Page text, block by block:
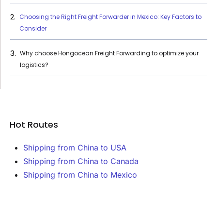
Choosing the Right Freight Forwarder in Mexico: Key Factors to
Consider
Why choose Hongocean Freight Forwarding to optimize your
logistics?
Hot Routes
Shipping from China to USA
Shipping from China to Canada
Shipping from China to Mexico